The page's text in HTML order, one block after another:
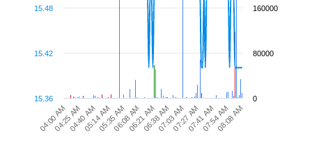
04:00 AM 06:38 AM
04:25 AM04:40 AM05:14 AM05:35 AM06:08 AM06:21 AM07:03 AM07:27 AM07:41 AM07:54 AM08:08 AM
15.36
15.42
15.48
0
80000
160000